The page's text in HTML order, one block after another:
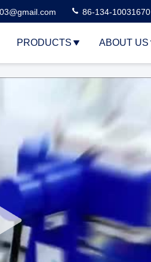
86-134-10031670
PRODUCTS ABOUT US